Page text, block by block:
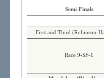
Semi-Finals
First and Third (Robinson-
Race 9-SF-1